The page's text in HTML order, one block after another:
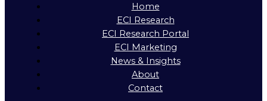
Home
ECI Research
ECI Research Portal
ECI Marketing
News & Insights
About
Contact